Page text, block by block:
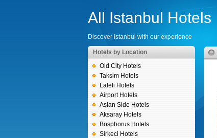
All Istanbul Hotels
Discover Istanbul with our experience
Hotels by Location
Old City Hotels
Taksim Hotels
Laleli Hotels
Airport Hotels
Asian Side Hotels
Aksaray Hotels
Bosphorus Hotels
Sirkeci Hotels